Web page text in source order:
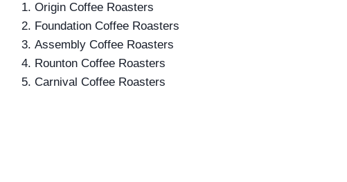
Origin Coffee Roasters
Foundation Coffee Roasters
Assembly Coffee Roasters
Rounton Coffee Roasters
Carnival Coffee Roasters